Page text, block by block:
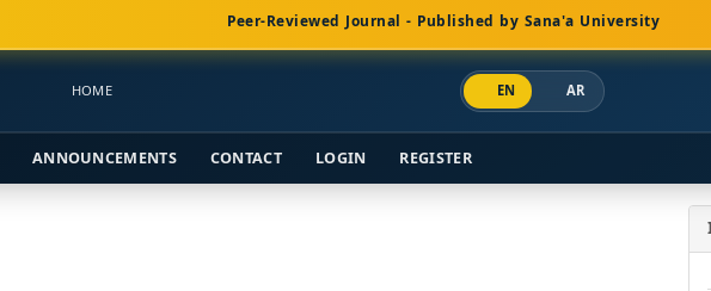
Peer-Reviewed Journal - Published by Sana'a University
HOME EN AR
ANNOUNCEMENTS CONTACT LOGIN REGISTER